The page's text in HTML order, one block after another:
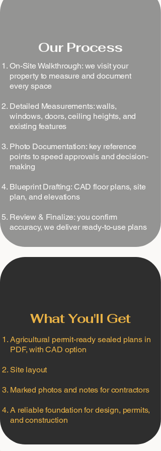
Our Process
On-Site Walkthrough: we visit your
property to measure and document
every space
Detailed Measurements: walls,
windows, doors, ceiling heights, and
existing features
Photo Documentation: key reference
points to speed approvals and decision-
making
Blueprint Drafting: CAD floor plans, site
plan, and elevations
Review & Finalize: you confirm
accuracy, we deliver ready-to-use plans
What You'll Get
Agricultural permit-ready sealed plans in
PDF, with CAD option
Site layout
Marked photos and notes for contractors
A reliable foundation for design, permits,
and construction